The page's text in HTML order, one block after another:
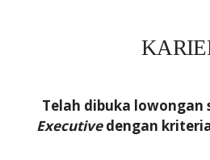
Telah dibuka lowongan
Executivedengan